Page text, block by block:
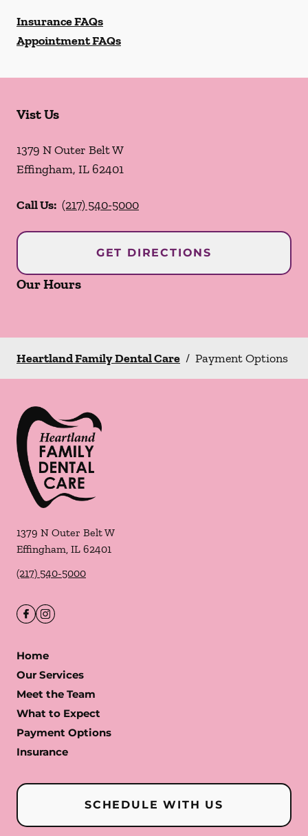
Insurance FAQs
Appointment FAQs
Vist Us
1379 N Outer Belt W
Effingham, IL62401
Call Us: (217) 540-5000
GET DIRECTIONS
Our Hours
Heartland Family Dental Care / Payment Options
1379 N Outer Belt W
Effingham, IL 62401
(217) 540-5000
Home
Our Services
Meet the Team
What to Expect
Payment Options
Insurance
SCHEDULE WITH US